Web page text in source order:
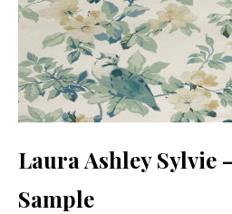
Laura Ashley Sylvie
Sample